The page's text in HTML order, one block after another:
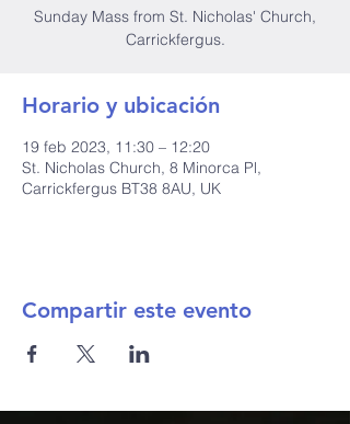
Sunday Mass from St. Nicholas' Church,
Carrickfergus.
Horario y ubicación
19 feb 2023, 11:30 – 12:20
St. Nicholas Church, 8 Minorca Pl,
Carrickfergus BT38 8AU, UK
Compartir este evento